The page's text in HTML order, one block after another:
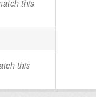
this
this